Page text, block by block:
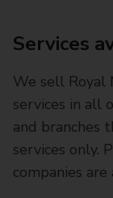
Services
We sell Royal
services in all
and branches
services only.
companies